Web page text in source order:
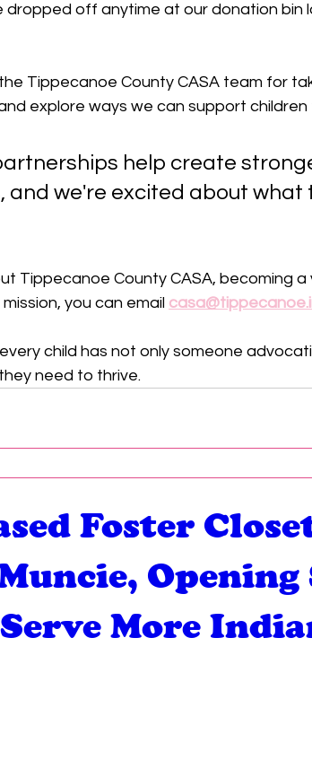
dropped off anytime at our donation bin
Tippecanoe County CASA team for
explore ways we can support
help create
and we're excited about what
Tippecanoe County CASA, becoming a
you can email
child has not only someone
need to thrive.
Foster
Opening
More